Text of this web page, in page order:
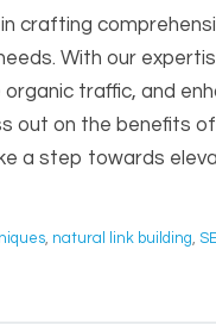
crafting
With our
traffic, and
out on the benefits
a step towards
, natural link building,